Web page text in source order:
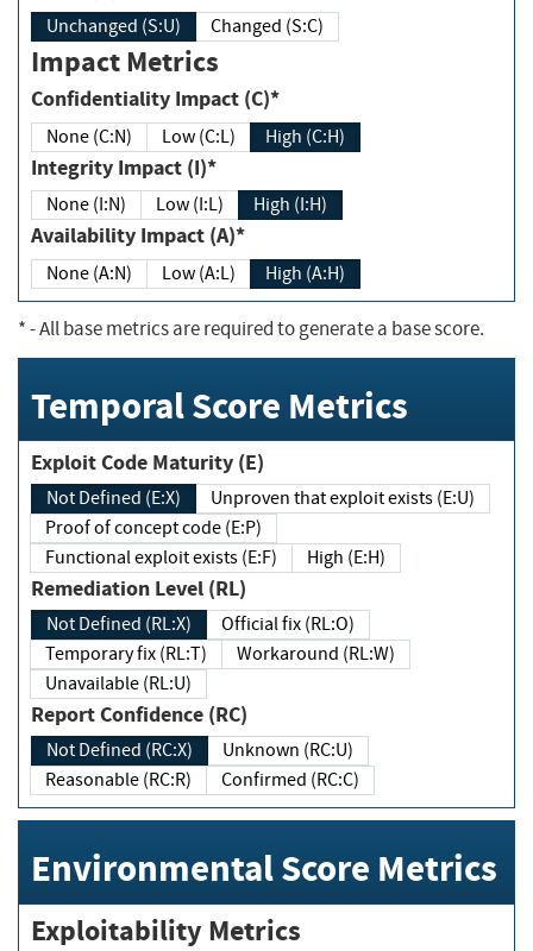
Unchanged (S:U) Changed (S:C)
Impact Metrics
Confidentiality Impact (C)*
None (C:N) Low (C:L) High (C:H)
Integrity Impact (I)*
None (I:N) Low (I:L) High (I:H)
Availability Impact (A)*
None (A:N) Low (A:L) High (A:H)
*- All base metrics are required to generate a base score.
Temporal Score Metrics
Exploit Code Maturity (E)
Not Defined (E:X)
Unproven that exploit exists (E:U)
Proof of concept code (E:P)
Functional exploit exists (E:F)
High (E:H)
Remediation Level (RL)
Not Defined (RL:X)
Official fix (RL:O)
Temporary fix (RL:T)
Workaround (RL:W)
Unavailable (RL:U)
Report Confidence (RC)
Not Defined (RC:X)
Unknown (RC:U)
Reasonable (RC:R)
Confirmed (RC:C)
Environmental Score Metrics
Exploitability Metrics